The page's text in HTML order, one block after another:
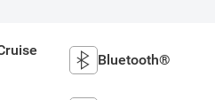
Bluetooth®